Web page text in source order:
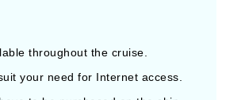
throughout the cruise.
your need for Internet access.